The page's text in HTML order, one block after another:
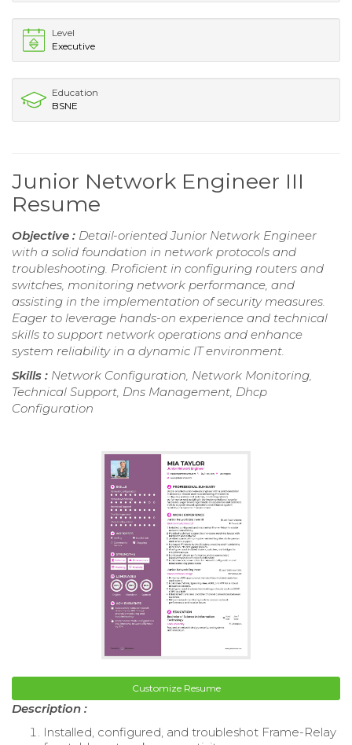
Level
Executive
Education
BSNE
Junior Network Engineer III
Resume
Objective : Detail-oriented Junior Network Engineer
with a solid foundation in network protocols and
troubleshooting. Proficient in configuring routers and
switches, monitoring network performance, and
assisting in the implementation of security measures.
Eager to leverage hands-on experience and technical
skills to support network operations and enhance
system reliability in a dynamic IT environment.
Skills : Network Configuration, Network Monitoring,
Technical Support, Dns Management, Dhcp
Configuration
Customize Resume
Description :
Installed, configured, and troubleshot Frame-Relay